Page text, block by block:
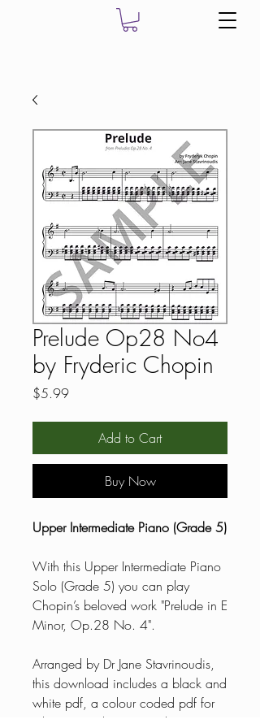
Prelude Op28 No4
by Fryderic Chopin
$5.99Price
Add to Cart
Buy Now
Upper Intermediate Piano (Grade 5)
With this Upper Intermediate Piano
Solo (Grade 5) you can play
Chopin’s beloved work "Prelude in E
Minor, Op.28 No. 4".
Arranged by Dr Jane Stavrinoudis,
this download includes a black and
white pdf, a colour coded pdf for
reluctant readers, general